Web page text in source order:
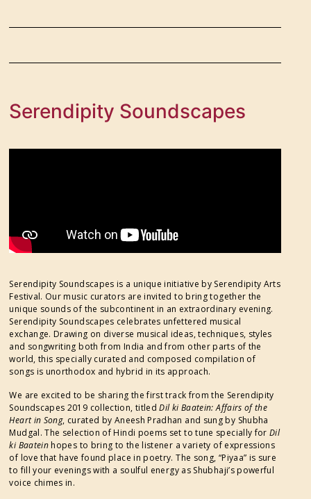
Serendipity Soundscapes
Serendipity Soundscapes is a unique initiative by Serendipity Arts
Festival. Our music curators are invited to bring together the
unique sounds of the subcontinent in an extraordinary evening.
Serendipity Soundscapes celebrates unfettered musical
exchange. Drawing on diverse musical ideas, techniques, styles
and songwriting both from India and from other parts of the
world, this specially curated and composed compilation of
songs is unorthodox and hybrid in its approach.
We are excited to be sharing the first track from the Serendipity
Soundscapes 2019 collection, titledDil ki Baatein: Affairs of the
Heart in Song, curated by Aneesh Pradhan and sung by Shubha
Mudgal. The selection of Hindi poems set to tune specially forDil
ki Baateinhopes to bring to the listener a variety of expressions
of love that have found place in poetry. The song, “Piyaa” is sure
to fill your evenings with a soulful energy as Shubhaji’s powerful
voice chimes in.